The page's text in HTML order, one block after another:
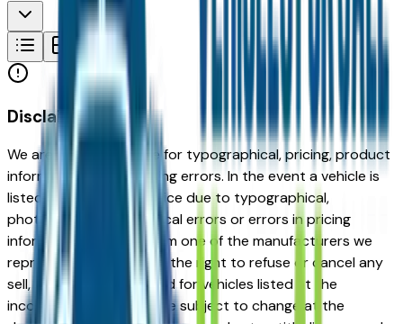
Disclaimer
We are not responsible for typographical, pricing, product
information or advertising errors. In the event a vehicle is
listed at an incorrect price due to typographical,
photographic, or technical errors or errors in pricing
information received from one of the manufacturers we
represent, we shall have the right to refuse or cancel any
sell, offer, or order placed for vehicles listed at the
incorrect price. Prices are subject to change at the